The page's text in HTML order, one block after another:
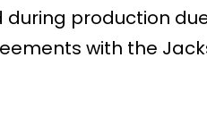
production
with the